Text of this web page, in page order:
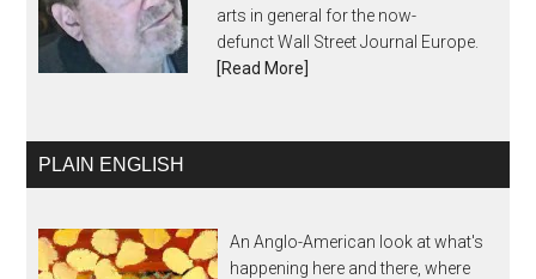
arts in general for the now-
defunct Wall Street Journal Europe.
[Read More]
PLAIN ENGLISH
An Anglo-American look at what's
happening here and there, where